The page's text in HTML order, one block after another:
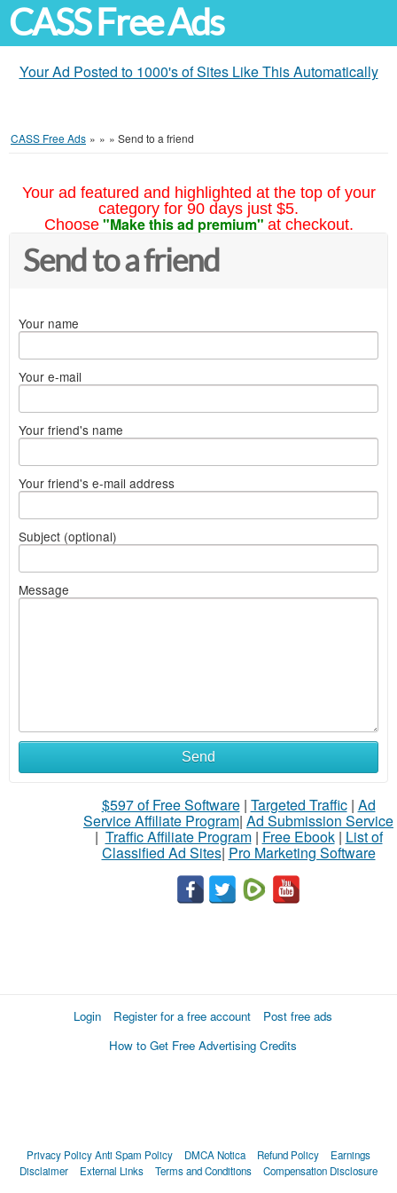
CASS Free Ads
Your Ad Posted to 1000's of Sites Like This Automatically
CASS Free Ads » » » Send to a friend
Your ad featured and highlighted at the top of your
category for 90 days just $5.
Choose "Make this ad premium" at checkout.
Send to a friend
Your name
Your e-mail
Your friend's name
Your friend's e-mail address
Subject (optional)
Message
Send
$597 of Free Software| Targeted Traffic| Ad
Service Affiliate Program| Ad Submission Service
| Traffic Affiliate Program| Free Ebook| List of
Classified Ad Sites| Pro Marketing Software
Login Register for a free account
Post free ads
How to Get Free Advertising Credits
Privacy PolicyAnti Spam Policy DMCA Notica Refund Policy
Earnings
Disclaimer
External Links Terms and Conditions Compensation Disclosure